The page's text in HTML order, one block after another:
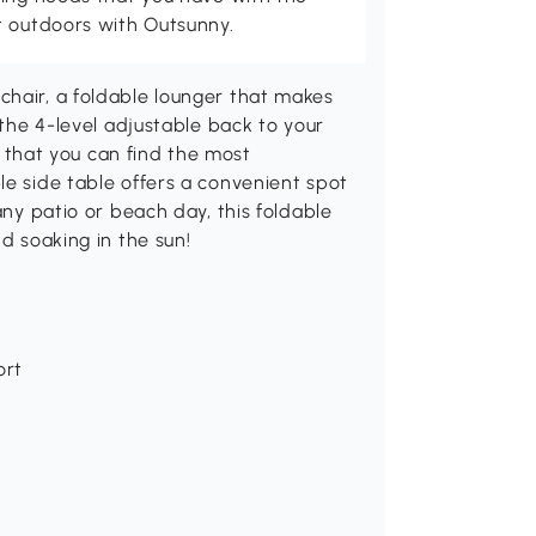
with Outsunny.
a foldable lounger that makes
4-level adjustable back to your
you can find the most
side table offers a convenient spot
patio or beach day, this foldable
soaking in the sun!